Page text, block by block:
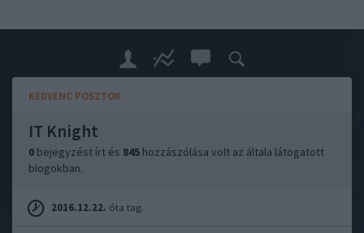
KEDVENC POSZTOK
IT Knight
0 bejegyzést írt és 845 hozzászólása volt az általa látogatott
blogokban.
2016.12.22. óta tag.